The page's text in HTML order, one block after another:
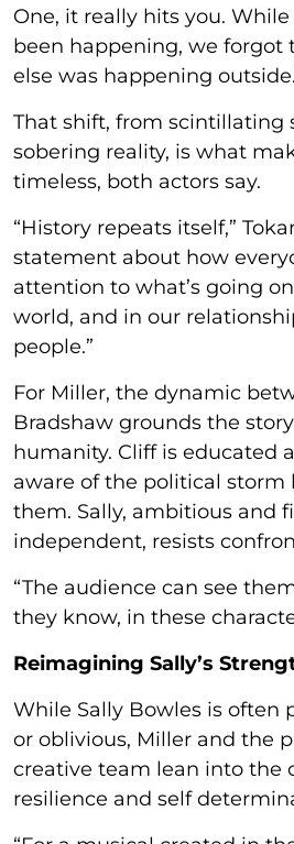
One, it really hits you.
been happening, we forgot
else was happening
That shift, from scintillating
sobering reality, is what
timeless, both actors say.
“History repeats itself,”
statement about how
attention to what’s going
world, and in our
people.”
For Miller, the dynamic
Bradshaw grounds the
humanity. Cliff is educated
aware of the political storm
them. Sally, ambitious and
independent, resists
“The audience can see
they know, in these
Reimagining Sally’s
While Sally Bowles is often
or oblivious, Miller and the
creative team lean into the
resilience and self